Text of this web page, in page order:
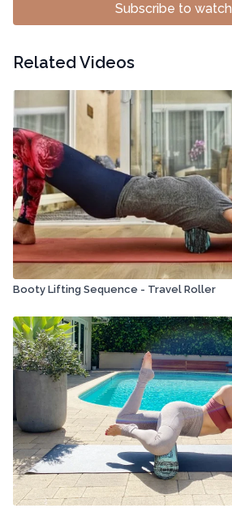
Subscribe to watch
Related Videos
Booty Lifting Sequence - Travel Roller